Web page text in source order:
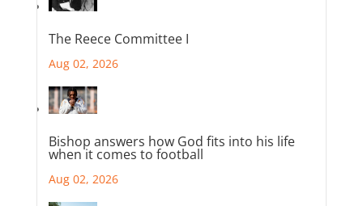
The Reece Committee I
Aug 02, 2026
Bishop answers how God fits into his life
when it comes to football
Aug 02, 2026